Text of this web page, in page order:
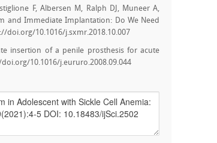
F, Albersen M, Ralph DJ, Muneer A,
and Immediate Implantation: Do We Need
doi.org/10.1016/j.sxmr.2018.10.007
insertion of a penile prosthesis for acute
10.1016/j.eururo.2008.09.044